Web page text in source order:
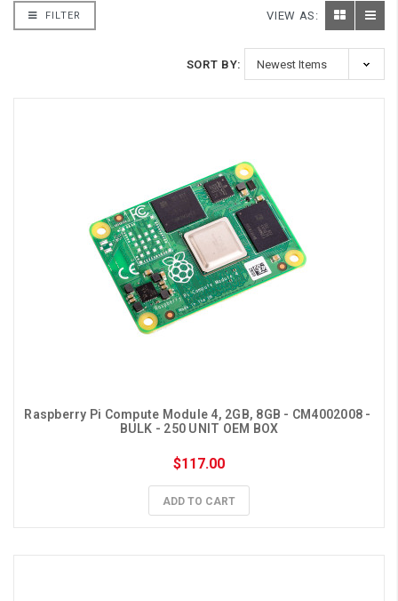
FILTER VIEW AS:
SORT BY:
Raspberry Pi Compute Module 4, 2GB, 8GB - CM4002008 -
BULK - 250 UNIT OEM BOX
$117.00
ADD TO CART